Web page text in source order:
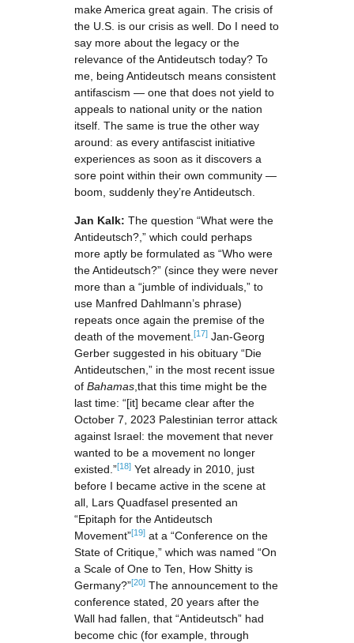
make America great again. The crisis of
the U.S. is our crisis as well. Do I need to
say more about the legacy or the
relevance of the Antideutsch today? To
me, being Antideutsch means consistent
antifascism — one that does not yield to
appeals to national unity or the nation
itself. The same is true the other way
around: as every antifascist initiative
experiences as soon as it discovers a
sore point within their own community —
boom, suddenly they’re Antideutsch.
Jan Kalk: The question “What were the
Antideutsch?,” which could perhaps
more aptly be formulated as “Who were
the Antideutsch?” (since they were never
more than a “jumble of individuals,” to
use Manfred Dahlmann’s phrase)
repeats once again the premise of the
death of the movement. [17] Jan-Georg
Gerber suggested in his obituary “Die
Antideutschen,” in the most recent issue
of Bahamas ,that this time might be the
last time: “[it] became clear after the
October 7, 2023 Palestinian terror attack
against Israel: the movement that never
wanted to be a movement no longer
existed.”[18] Yet already in 2010, just
before I became active in the scene at
all, Lars Quadfasel presented an
“Epitaph for the Antideutsch
Movement”[19] at a “Conference on the
State of Critique,” which was named “On
a Scale of One to Ten, How Shitty is
Germany?”[20] The announcement to the
conference stated, 20 years after the
Wall had fallen, that “Antideutsch” had
become chic (for example, through